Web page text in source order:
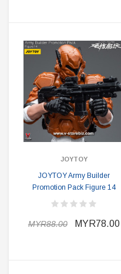
JOYTOY
JOYTOY Army Builder
Promotion Pack Figure 14
MYR88.00 MYR78.00